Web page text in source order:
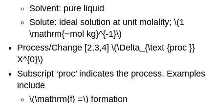
Solvent: pure liquid
Solute: ideal solution at unit molality; \(1
\mathrm{~mol kg}^{-1}\)
Process/Change [2,3,4] \(\Delta_{\text {proc }}
X^{0}\)
Subscript ‘proc’ indicates the process. Examples
include
\(\mathrm{f} =\) formation